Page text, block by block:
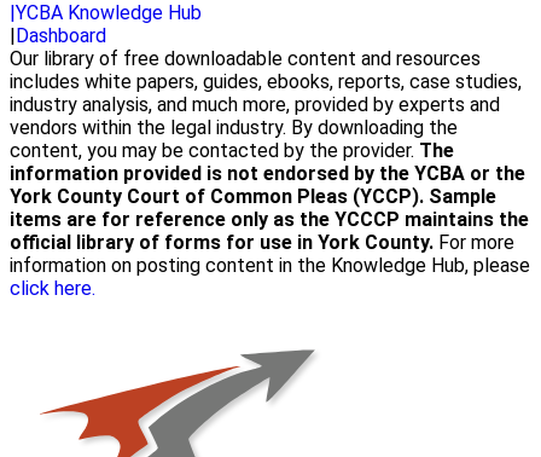
|YCBA Knowledge Hub
|Dashboard
Our library of free downloadable content and resources
includes white papers, guides, ebooks, reports, case studies,
industry analysis, and much more, provided by experts and
vendors within the legal industry. By downloading the
content, you may be contacted by the provider. The
information provided is not endorsed by the YCBA or the
York County Court of Common Pleas (YCCP). Sample
items are for reference only as the YCCCP maintains the
official library of forms for use in York County. For more
information on posting content in the Knowledge Hub, please
click here.